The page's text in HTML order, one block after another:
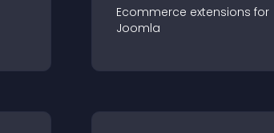
Ecommerce extensions for
Joomla